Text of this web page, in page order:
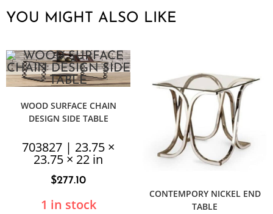
YOU MIGHT ALSO LIKE
WOOD SURFACE CHAIN
DESIGN SIDE TABLE
703827 | 23.75 ×
23.75 × 22 in
$277.10
1 in stock
CONTEMPORY NICKEL END
TABLE